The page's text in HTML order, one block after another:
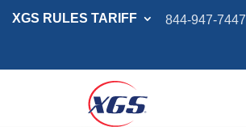
XGS RULES TARIFF 844-947-7447